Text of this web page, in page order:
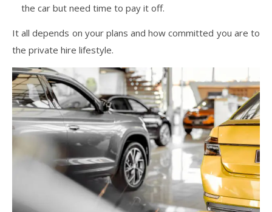
the car but need time to pay it off.
It all depends on your plans and how committed you are to
the private hire lifestyle.